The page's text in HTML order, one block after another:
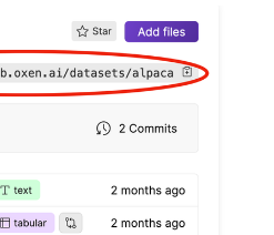
Datasets